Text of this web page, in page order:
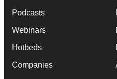
Podcasts
Webinars
Hotbeds
Companies